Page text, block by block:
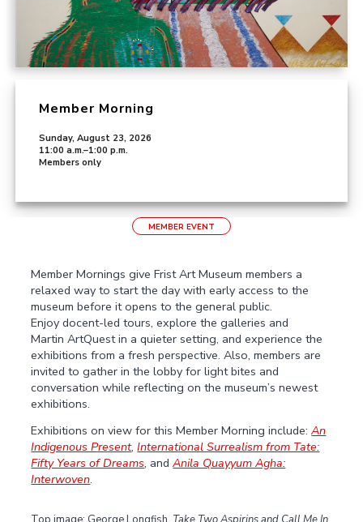
Member Morning
Sunday, August 23, 2026
11:00 a.m.–1:00 p.m.
Members only
MEMBER EVENT
Member Mornings give Frist Art Museum members a
relaxed way to start the day with early access to the
museum before it opens to the general public.
Enjoy docent-led tours, explore the galleries and
Martin ArtQuest in a quieter setting, and experience the
exhibitions from a fresh perspective. Also, members are
invited to gather in the lobby for light bites and
conversation while reflecting on the museum’s newest
exhibitions.
Exhibitions on view for this Member Morning include:An
Indigenous Present,International Surrealism from Tate:
Fifty Years of Dreams, andAnila Quayyum Agha:
Interwoven.